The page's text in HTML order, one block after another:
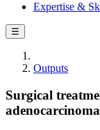
Expertise &
☰
Outputs
Surgical